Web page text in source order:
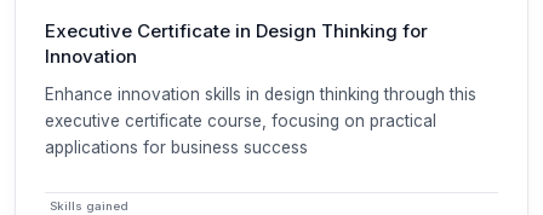
Executive Certificate in Design Thinking for
Innovation
Enhance innovation skills in design thinking through this
executive certificate course, focusing on practical
applications for business success
Skills gained